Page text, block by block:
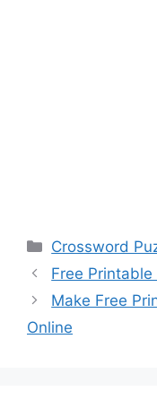
Categories
Crossword
Free
Make Free
Online